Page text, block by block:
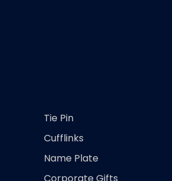
Tie Pin
Cufflinks
Name Plate